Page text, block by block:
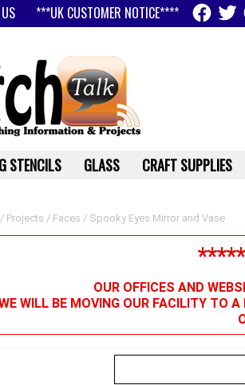
***UK CUSTOMER NOTICE****
/ Projects / Faces / Spooky Eyes Mirror and Vase
OUR OFFICES AND
WILL BE MOVING OUR FACILITY TO
STENCILS GLASS CRAFT SUPPLIES